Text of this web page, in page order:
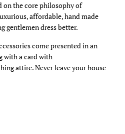
on the core philosophy of
affordable, hand made
gentlemen dress better.
come presented in an
with a card with
attire. Never leave your house